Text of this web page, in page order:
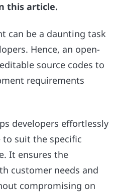
this article.
can be a daunting task
Hence, an open-
source codes to
requirements
developers effortlessly
to suit the specific
It ensures the
customer needs and
compromising on